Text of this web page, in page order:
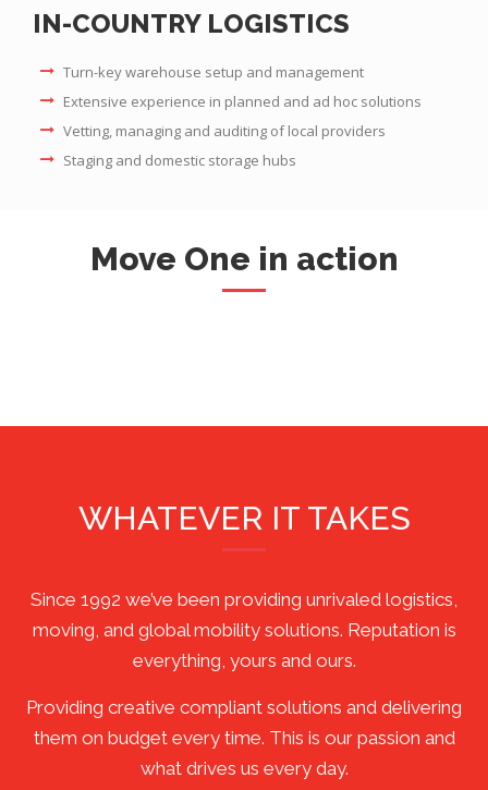
IN-COUNTRY LOGISTICS
Turn-key warehouse setup and management
Extensive experience in planned and ad hoc solutions
Vetting, managing and auditing of local providers
Staging and domestic storage hubs
Move One in action
WHATEVER IT TAKES
Since 1992 we’ve been providing unrivaled logistics,
moving, and global mobility solutions. Reputation is
everything, yours and ours.
Providing creative compliant solutions and delivering
them on budget every time. This is our passion and
what drives us every day.